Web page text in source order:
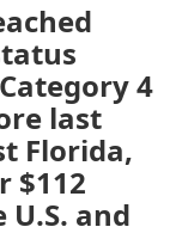
4
last
Florida,
$112
and